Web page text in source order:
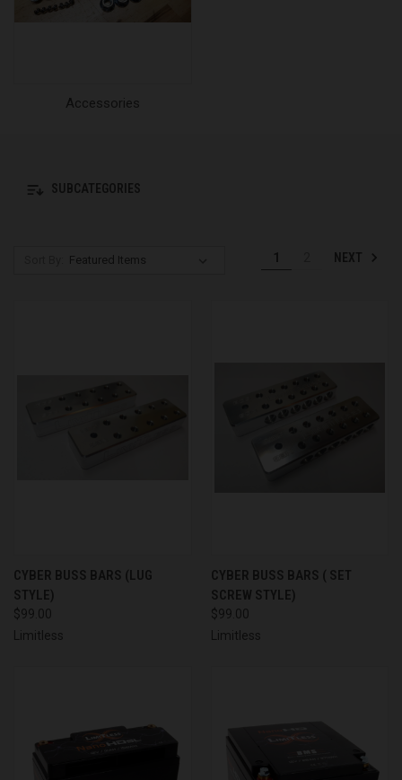
Accessories
SUBCATEGORIES
1 NEXT
CYBER BUSS BARS (LUG
STYLE)
$99.00
Limitless
CYBER BUSS BARS ( SET
SCREW STYLE)
$99.00
Limitless